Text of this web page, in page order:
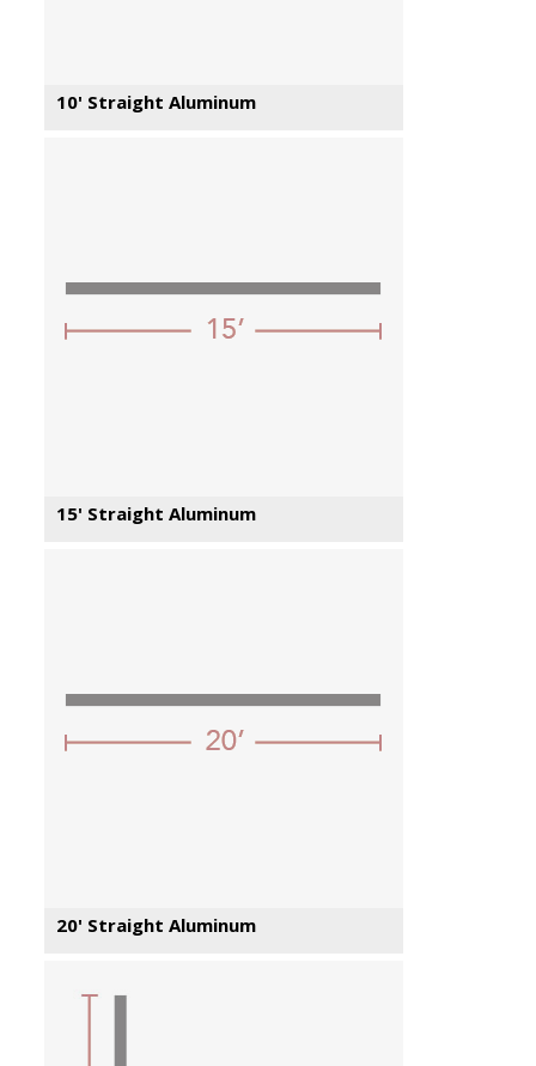
10' Straight Aluminum
15' Straight Aluminum
20' Straight Aluminum